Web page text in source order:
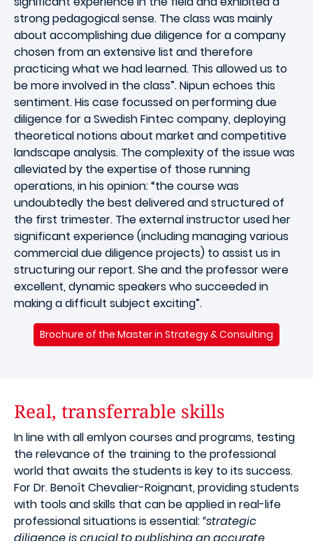
strong pedagogical sense. The class was mainly
about accomplishing due diligence for a company
chosen from an extensive list and therefore
practicing what we had learned. This allowed us to
be more involved in the class”. Nipun echoes this
sentiment. His case focussed on performing due
diligence for a Swedish Fintec company, deploying
theoretical notions about market and competitive
landscape analysis. The complexity of the issue was
alleviated by the expertise of those running
operations, in his opinion: “the course was
undoubtedly the best delivered and structured of
the first trimester. The external instructor used her
significant experience (including managing various
commercial due diligence projects) to assist us in
structuring our report. She and the professor were
excellent, dynamic speakers who succeeded in
making a difficult subject exciting”.
Brochure of the Master in Strategy & Consulting
Real, transferrable skills
In line with all emlyon courses and programs, testing
the relevance of the training to the professional
world that awaits the students is key to its success.
For Dr. Benoît Chevalier-Roignant, providing students
with tools and skills that can be applied in real-life
professional situations is essential:“strategic
diligence is crucial to publishing an accurate